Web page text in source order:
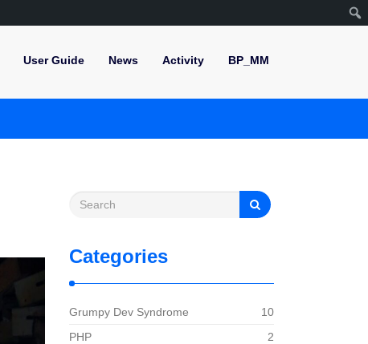
User Guide News Activity BP_MM
Categories
Grumpy Dev Syndrome
10
PHP
2